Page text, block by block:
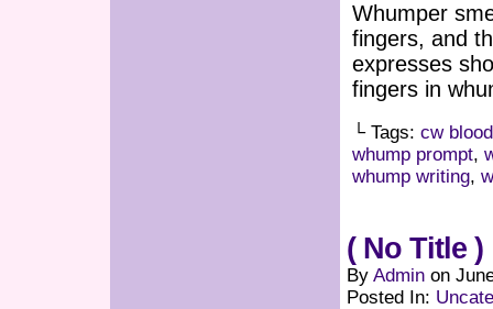
Whumper
fingers, and
expresses
fingers in
└ Tags: cw blood
whump prompt,
whump writing,
( No Title )
By Admin on
Posted In: